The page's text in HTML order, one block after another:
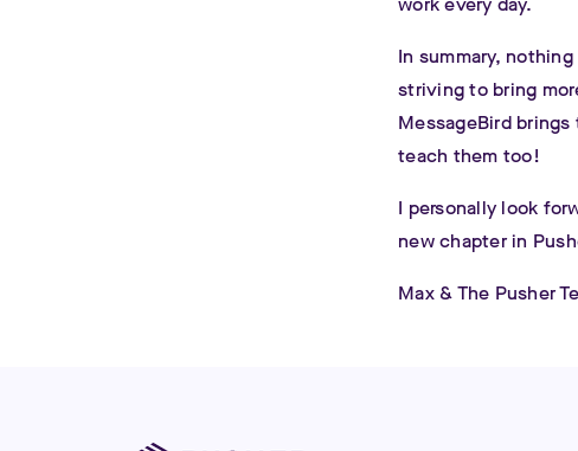
In summary,
striving to bring
MessageBird
teach them too!
I personally look
new chapter in
Max & The Pusher